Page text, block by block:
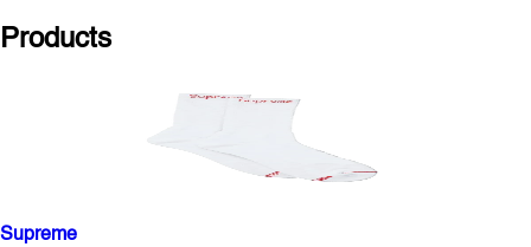
Products
Supreme